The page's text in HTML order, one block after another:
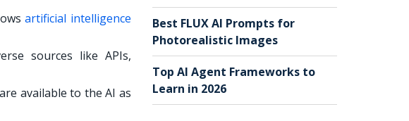
artificial intelligence
sources like APIs,
available to the AI as
Best FLUX AI Prompts for
Photorealistic Images
Top AI Agent Frameworks to
Learn in 2026